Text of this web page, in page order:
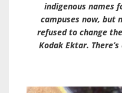
indigenous names
campuses now, but
refused to change
Kodak Ektar.